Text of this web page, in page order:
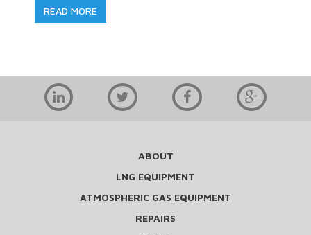
READ MORE
ABOUT
LNG EQUIPMENT
ATMOSPHERIC GAS EQUIPMENT
REPAIRS